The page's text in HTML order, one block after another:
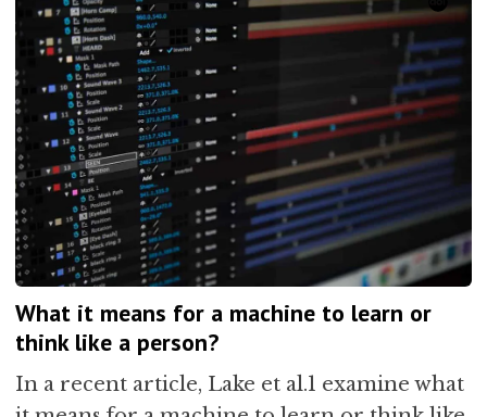
What it means for a machine to learn or
think like a person?
In a recent article, Lake et al.1 examine what